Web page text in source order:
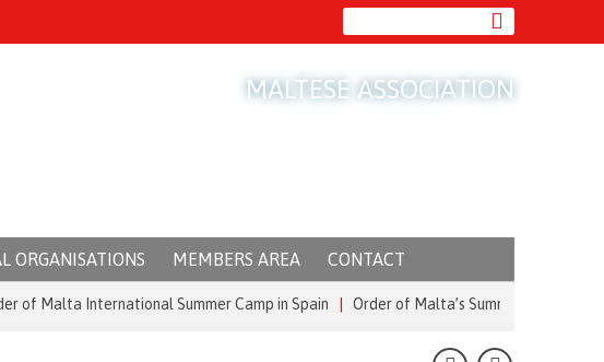
MALTESE ASSOCIATION
ORGANISATIONS MEMBERS AREA CONTACT
International Summer Camp in Spain |Order of Malta’s Summer Commitment: